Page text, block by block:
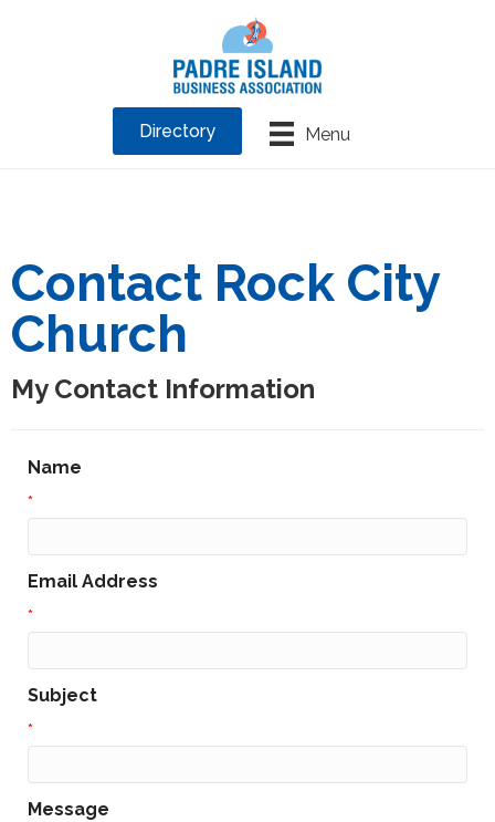
Menu
Directory
Contact Rock City
Church
My Contact Information
Name
*
Email Address
*
Subject
*
Message